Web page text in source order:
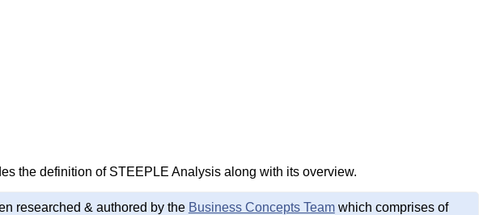
the definition of STEEPLE Analysis along with its overview.
researched & authored by the Business Concepts Teamwhich comprises of